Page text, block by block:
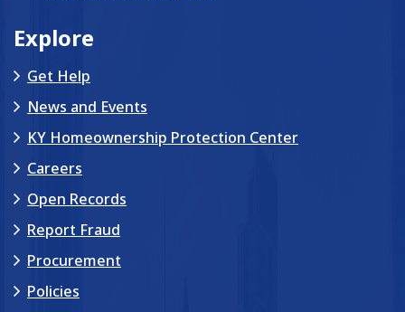
Explore
Get Help
News and Events
KY Homeownership Protection Center
Careers
Open Records
Report Fraud
Procurement
Policies